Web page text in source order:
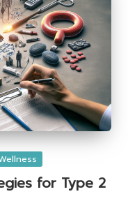
for Type 2